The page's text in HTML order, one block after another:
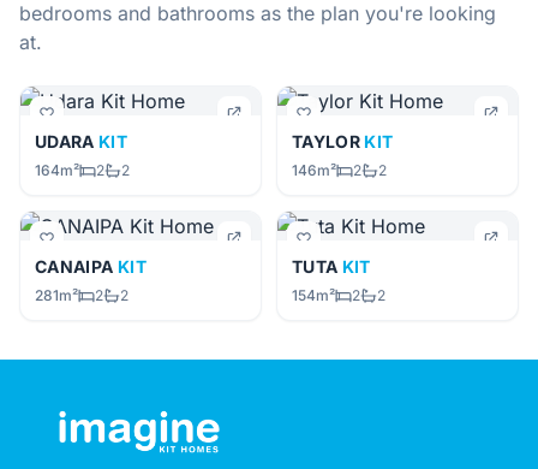
bedrooms and bathrooms as the plan you're looking
at.
UDARA KIT
164m² 2 2
TAYLOR KIT
146m² 2 2
CANAIPA KIT
281m² 2 2
TUTA KIT
154m² 2 2